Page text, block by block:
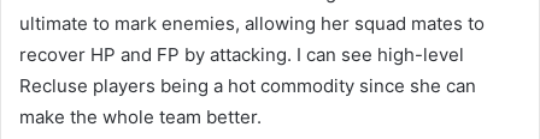
ultimate to mark enemies, allowing her squad mates to
recover HP and FP by attacking. I can see high-level
Recluse players being a hot commodity since she can
make the whole team better.